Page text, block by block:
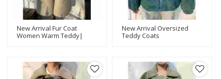
New Arrival Fur Coat
Women Warm Teddy|
New Arrival Oversized
Teddy Coats
Jacket Manufacturer